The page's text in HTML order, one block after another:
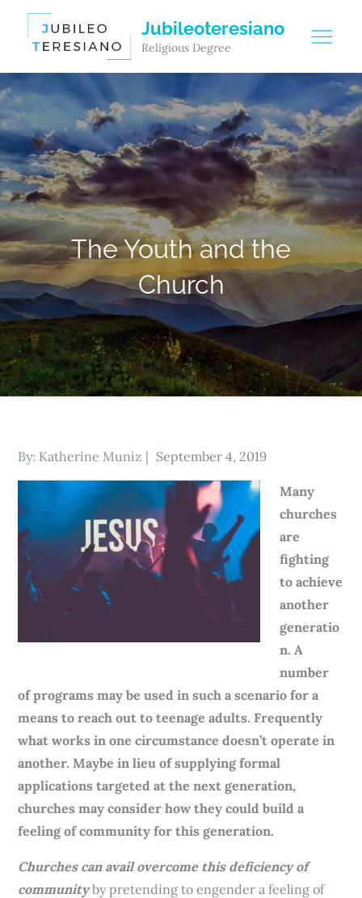
content
Jubileoteresiano
Religious Degree
The Youth and the
Church
By: Katherine Muniz
Posted
on
September 4, 2019
Many
churches
are
fighting
to achieve
another
generatio
n. A
number
of programs may be used in such a scenario for a
means to reach out to teenage adults. Frequently
what works in one circumstance doesn’t operate in
another. Maybe in lieu of supplying formal
applications targeted at the next generation,
churches may consider how they could build a
feeling of community for this generation.
Churches can avail overcome this deficiency of
communityby pretending to engender a feeling of